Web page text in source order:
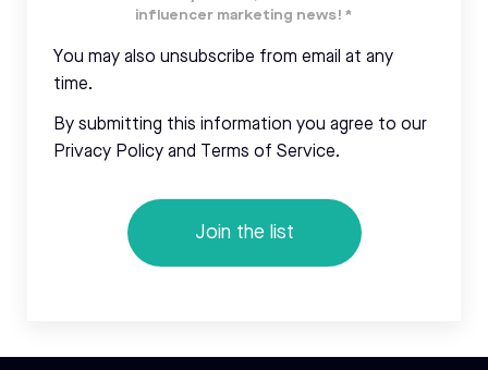
influencer marketing news! *
You may also unsubscribe from email at any
time.
By submitting this information you agree to our
Privacy Policy and Terms of Service.